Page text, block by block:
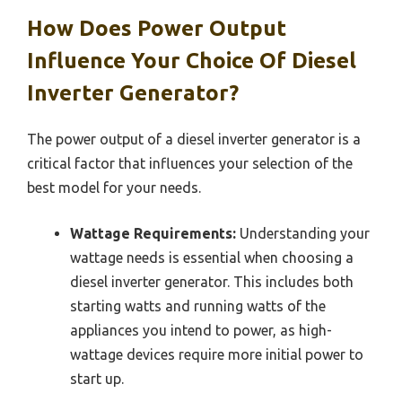
How Does Power Output
Influence Your Choice Of Diesel
Inverter Generator?
The power output of a diesel inverter generator is a
critical factor that influences your selection of the
best model for your needs.
Wattage Requirements: Understanding your
wattage needs is essential when choosing a
diesel inverter generator. This includes both
starting watts and running watts of the
appliances you intend to power, as high-
wattage devices require more initial power to
start up.